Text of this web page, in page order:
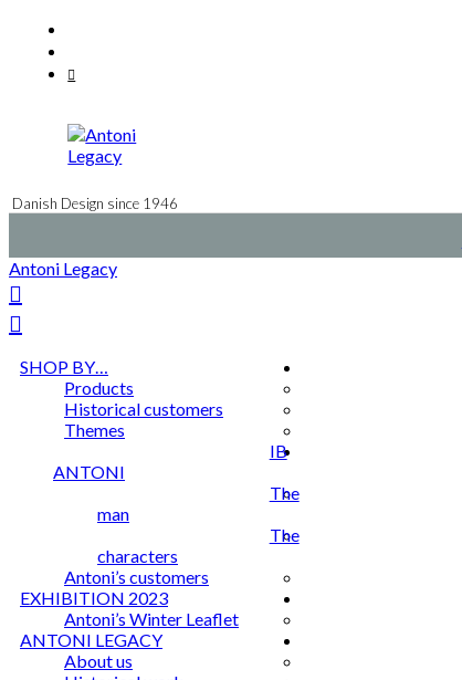
content
Danish Design since 1946
Antoni Legacy
SHOP BY…
Products
Historical customers
Themes
IB
ANTONI
The
man
The
characters
Antoni’s customers
EXHIBITION 2023
Antoni’s Winter Leaflet
ANTONI LEGACY
About us